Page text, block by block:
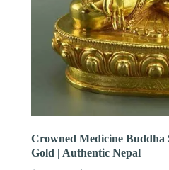
Crowned Medicine Buddha
Gold | Authentic Nepal